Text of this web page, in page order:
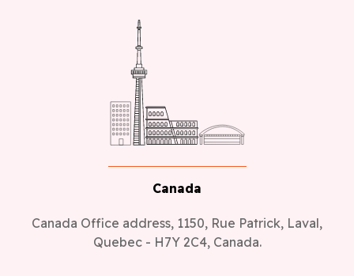
Canada
Canada Office address, 1150, Rue Patrick, Laval,
Quebec - H7Y 2C4, Canada.